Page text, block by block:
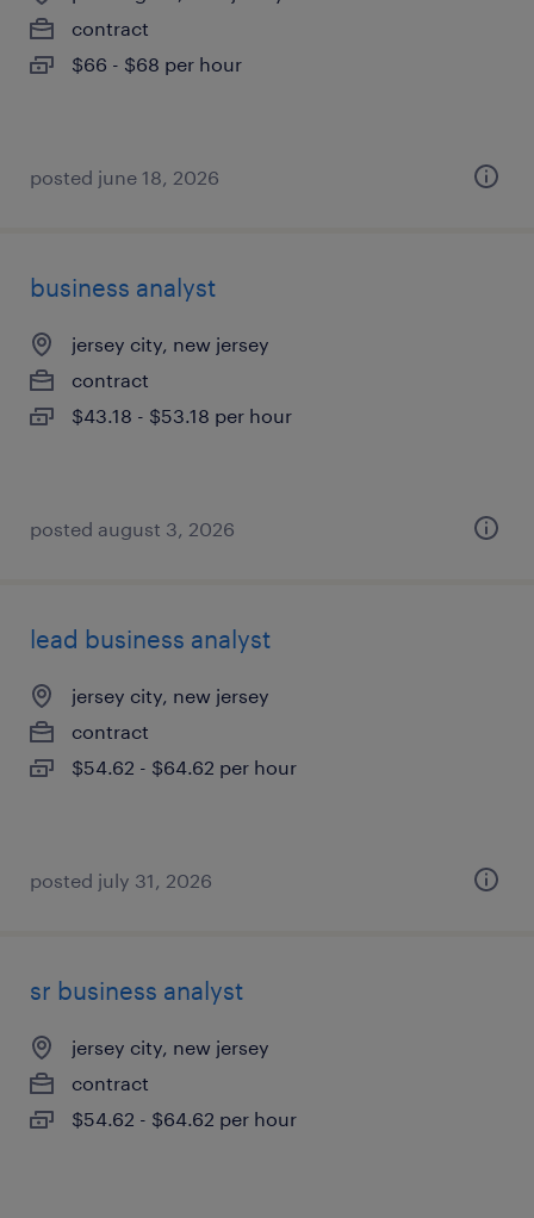
contract
$66 - $68 per hour
posted june 18, 2026
business analyst
jersey city, new jersey
contract
$43.18 - $53.18 per hour
posted august 3, 2026
lead business analyst
jersey city, new jersey
contract
$54.62 - $64.62 per hour
posted july 31, 2026
sr business analyst
jersey city, new jersey
contract
$54.62 - $64.62 per hour